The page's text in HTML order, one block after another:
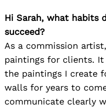
Hi Sarah, what habits
succeed?
As a commission
paintings for clients.
the paintings I create
walls for years to
communicate clearly